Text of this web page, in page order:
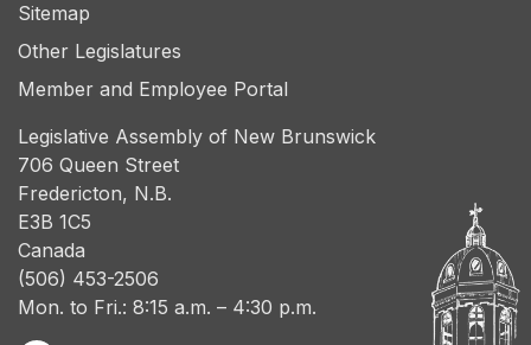
Sitemap
Other Legislatures
Member and Employee Portal
Legislative Assembly of New Brunswick
706 Queen Street
Fredericton, N.B.
E3B 1C5
Canada
(506) 453-2506
Mon. to Fri.: 8:15 a.m. – 4:30 p.m.